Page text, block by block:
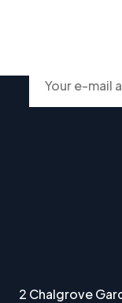
2 Chalgrove